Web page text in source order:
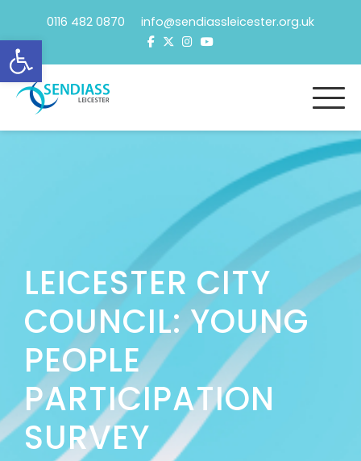
Open toolbar
content
0116 482 0870 info@sendiassleicester.org.uk
LEICESTER CITY
COUNCIL: YOUNG
PEOPLE
PARTICIPATION
SURVEY